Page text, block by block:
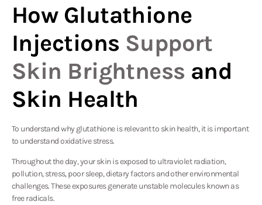
How Glutathione
Injections Support
Skin Brightness and
Skin Health
To understand why glutathione is relevant to skin health, it is important
to understand oxidative stress.
Throughout the day, your skin is exposed to ultraviolet radiation,
pollution, stress, poor sleep, dietary factors and other environmental
challenges. These exposures generate unstable molecules known as
free radicals.